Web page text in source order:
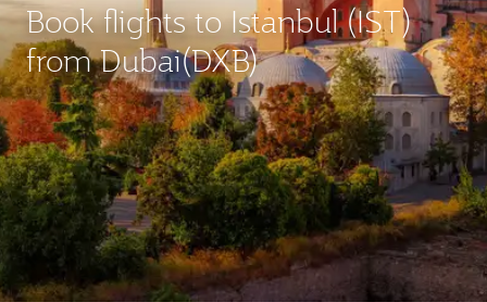
Book flights to Istanbul (IST)
from Dubai(DXB)